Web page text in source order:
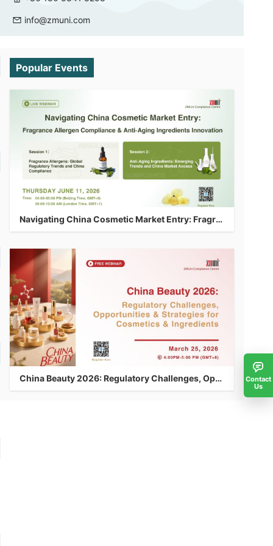
info@zmuni.com
Popular Events
Navigating China Cosmetic Market Entry: Fragrance Allergen Compliance & Anti-Aging Ingredients Innovation
China Beauty 2026: Regulatory Challenges, Opportunities & Strategies for Cosmetics & Ingredients
Contact
Us